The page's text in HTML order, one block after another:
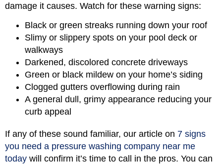
damage it causes. Watch for these warning signs:
Black or green streaks running down your roof
Slimy or slippery spots on your pool deck or
walkways
Darkened, discolored concrete driveways
Green or black mildew on your home’s siding
Clogged gutters overflowing during rain
A general dull, grimy appearance reducing your
curb appeal
If any of these sound familiar, our article on 7 signs
you need a pressure washing company near me
today will confirm it’s time to call in the pros. You can